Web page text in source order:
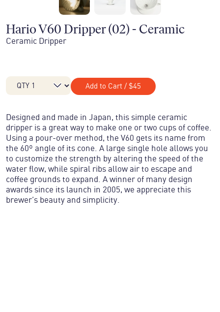
Hario V60 Dripper (02) - Ceramic
Ceramic Dripper
Add to Cart/ $45
Designed and made in Japan, this simple ceramic
dripper is a great way to make one or two cups of coffee.
Using a pour-over method, the V60 gets its name from
the 60º angle of its cone. A large single hole allows you
to customize the strength by altering the speed of the
water flow, while spiral ribs allow air to escape and
coffee grounds to expand. A winner of many design
awards since its launch in 2005, we appreciate this
brewer’s beauty and simplicity.